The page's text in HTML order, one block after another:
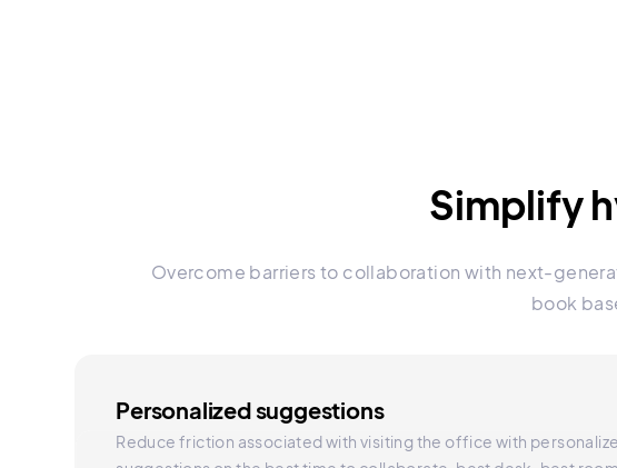
Simplify
Overcome barriers to collaboration with next-
book
Personalized suggestions
Reduce friction associated with visiting the office with